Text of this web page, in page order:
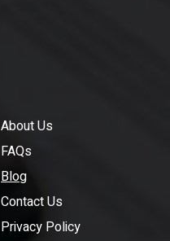
About Us
FAQs
Blog
Contact Us
Privacy Policy